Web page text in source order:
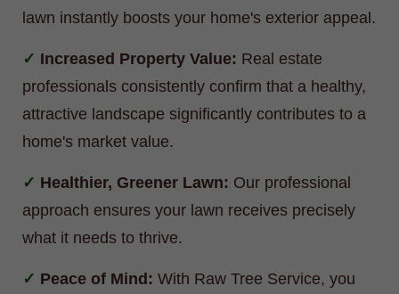
lawn instantly boosts your home's exterior appeal.
Increased Property Value: Real estate
professionals consistently confirm that a healthy,
attractive landscape significantly contributes to a
home's market value.
Healthier, Greener Lawn: Our professional
approach ensures your lawn receives precisely
what it needs to thrive.
Peace of Mind: With Raw Tree Service, you